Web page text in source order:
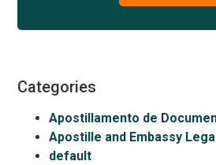
Categories
Apostillamento de
Apostille and Embassy
default